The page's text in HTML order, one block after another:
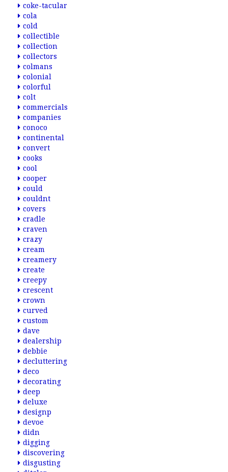
coke-tacular
cola
cold
collectible
collection
collectors
colmans
colonial
colorful
colt
commercials
companies
conoco
continental
convert
cooks
cool
cooper
could
couldnt
covers
cradle
craven
crazy
cream
creamery
create
creepy
crescent
crown
curved
custom
dave
dealership
debbie
decluttering
deco
decorating
deep
deluxe
designp
devoe
didn
digging
discovering
disgusting